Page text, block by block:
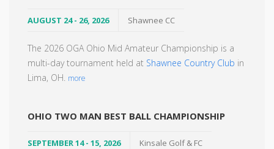
AUGUST 24 - 26, 2026 Shawnee CC
The 2026 OGA Ohio Mid Amateur Championship is a
multi-day tournament held at Shawnee Country Club in
Lima, OH. more
OHIO TWO MAN BEST BALL CHAMPIONSHIP
SEPTEMBER 14 - 15, 2026 Kinsale Golf & FC